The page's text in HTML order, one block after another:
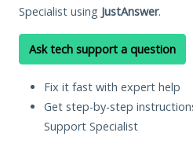
Specialist using JustAnswer.
Ask tech support a question
Fix it fast with expert help
Get step-by-step
Support Specialist